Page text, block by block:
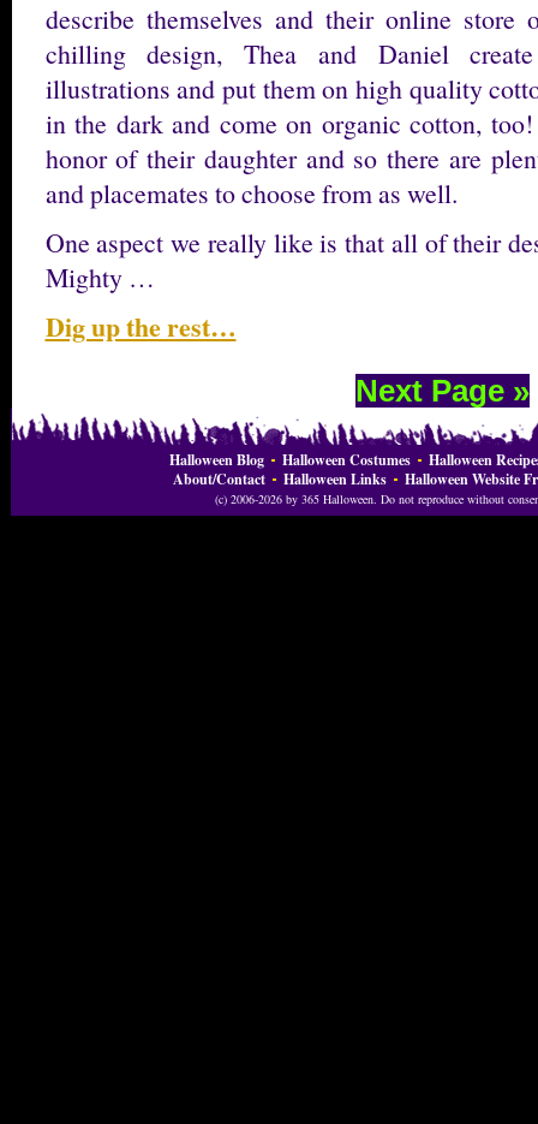
describe themselves and their online
chilling design, Thea and Daniel
illustrations and put them on high quality
in the dark and come on organic cotton,
honor of their daughter and so there are
and placemates to choose from as well.
One aspect we really like is that all of their
Mighty …
Dig up the rest…
Next Page »
Halloween Blog Halloween Costumes
Halloween
About/Contact
Halloween Links Halloween Website
(c) 2006-2026 by 365 Halloween. Do not reproduce without